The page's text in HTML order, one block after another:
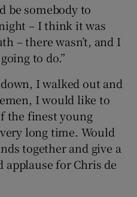
be somebody to
– I think it was
– there wasn’t, and I
to do.”
I walked out and
I would like to
the finest young
long time. Would
together and give a
for Chris de